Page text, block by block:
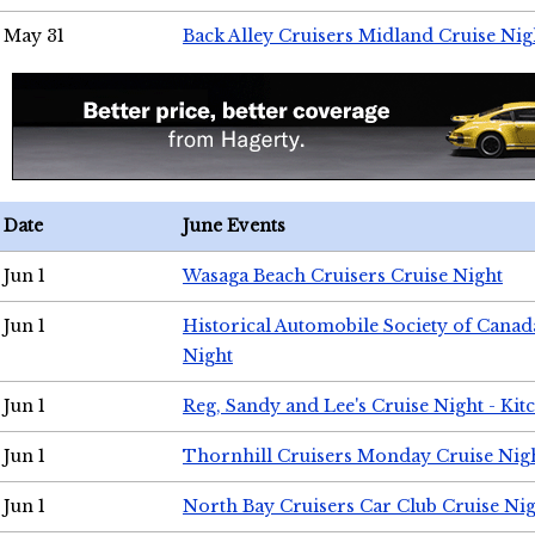
May 31 Back Alley Cruisers Midland Cruise
Date June Events
Jun 1 Wasaga Beach Cruisers Cruise Night
Jun 1
Historical Automobile Society of
Night
Jun 1 Reg, Sandy and Lee's Cruise Night -
Jun 1 Thornhill Cruisers Monday Cruise
Jun 1 North Bay Cruisers Car Club Cruise